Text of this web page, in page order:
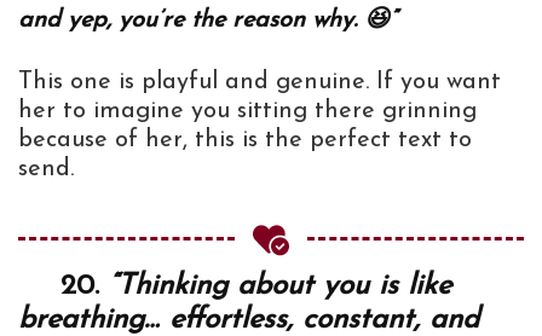
and yep, you’re the reason why. 😆”
This one is playful and genuine. If you want
her to imagine you sitting there grinning
because of her, this is the perfect text to
send.
20. “Thinking about you is like
breathing… effortless, constant, and